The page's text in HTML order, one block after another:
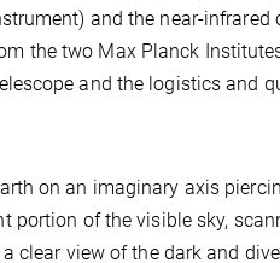
and the near-infrared
the two Max Planck
and the logistics and
on an imaginary axis
portion of the visible sky,
clear view of the dark and